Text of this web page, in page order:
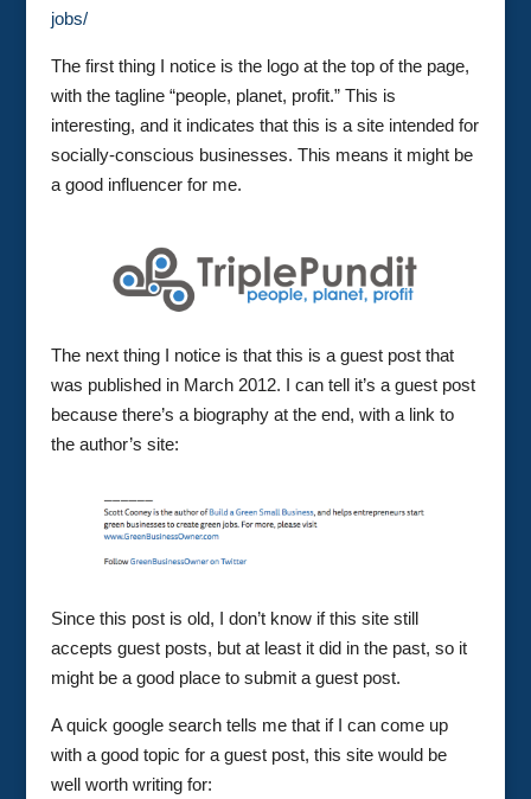
jobs/
The first thing I notice is the logo at the top of the page,
with the tagline “people, planet, profit.” This is
interesting, and it indicates that this is a site intended for
socially-conscious businesses. This means it might be
a good influencer for me.
The next thing I notice is that this is a guest post that
was published in March 2012. I can tell it’s a guest post
because there’s a biography at the end, with a link to
the author’s site:
Since this post is old, I don’t know if this site still
accepts guest posts, but at least it did in the past, so it
might be a good place to submit a guest post.
A quick google search tells me that if I can come up
with a good topic for a guest post, this site would be
well worth writing for: